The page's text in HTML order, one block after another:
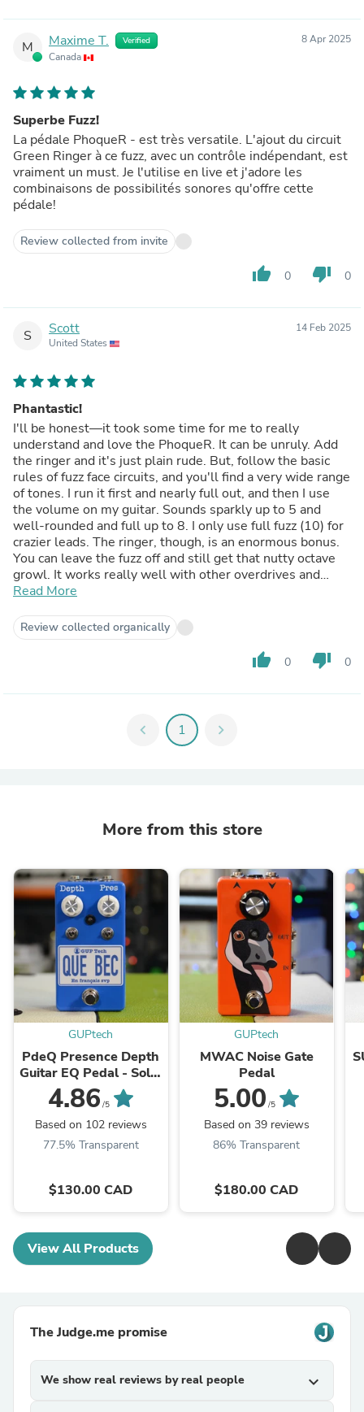
M Maxime T. Verified
Canada
8 Apr 2025
Superbe Fuzz!
La pédale PhoqueR - est très versatile. L'ajout du circuit
Green Ringer à ce fuzz, avec un contrôle indépendant, est
vraiment un must. Je l'utilise en live et j'adore les
combinaisons de possibilités sonores qu'offre cette
pédale!
Review collected from invite
thumb_up 0 thumb_down 0
S Scott
United States
14 Feb 2025
Phantastic!
I'll be honest—it took some time for me to really
understand and love the PhoqueR. It can be unruly. Add
the ringer and it's just plain rude. But, follow the basic
rules of fuzz face circuits, and you'll find a very wide range
of tones. I run it first and nearly full out, and then I use
the volume on my guitar. Sounds sparkly up to 5 and
well-rounded and full up to 8. I only use full fuzz (10) for
crazier leads. The ringer, though, is an enormous bonus.
You can leave the fuzz off and still get that nutty octave
growl. It works really well with other overdrives and
fuzzes, too.
Read More
Review collected organically
thumb_up 0 thumb_down 0
chevron_left 1 chevron_right
More from this store
GUPtech
PdeQ Presence Depth
Guitar EQ Pedal - Solid
State Amp
Enhancement | Québec
Pedal
4.86 /5
Based on 102 reviews
77.5% Transparent
$130.00 CAD
GUPtech
MWAC Noise Gate
Pedal
5.00 /5
Based on 39 reviews
86% Transparent
$180.00 CAD
View All Products
The Judge.me promise
We show real reviews by real people expand_more